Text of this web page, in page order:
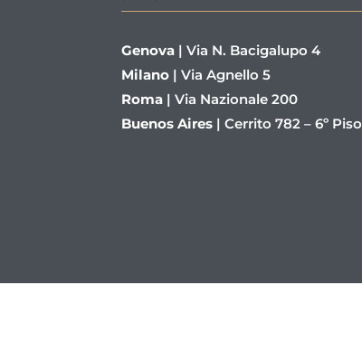
Genova |Via N. Bacigalupo 4
Milano |Via Agnello 5
Roma |Via Nazionale 200
Buenos Aires |Cerrito 782 – 6º Piso